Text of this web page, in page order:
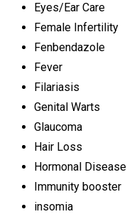
Eyes/Ear Care
Female Infertility
Fenbendazole
Fever
Filariasis
Genital Warts
Glaucoma
Hair Loss
Hormonal Disease
Immunity booster
insomia